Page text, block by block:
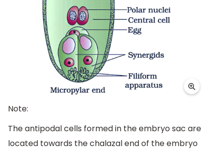
Note:
The antipodal cells formed in the embryo sac are
located towards the chalazal end of the embryo